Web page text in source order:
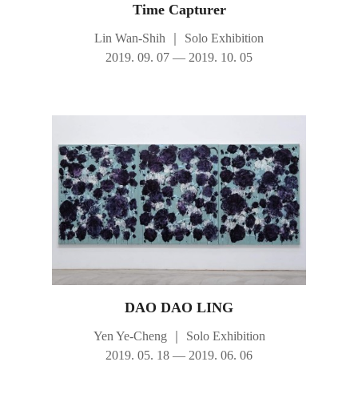
Time Capturer
Lin Wan-Shih
Solo Exhibition
2019. 09. 07 — 2019. 10. 05
DAO DAO LING
Yen Ye-Cheng
Solo Exhibition
2019. 05. 18 — 2019. 06. 06